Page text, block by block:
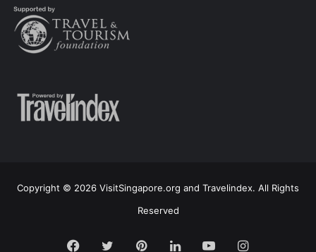
Copyright © 2026 VisitSingapore.org and Travelindex. All Rights
Reserved
Facebook
TwitterPinterestLinkedInYouTubeInstagram